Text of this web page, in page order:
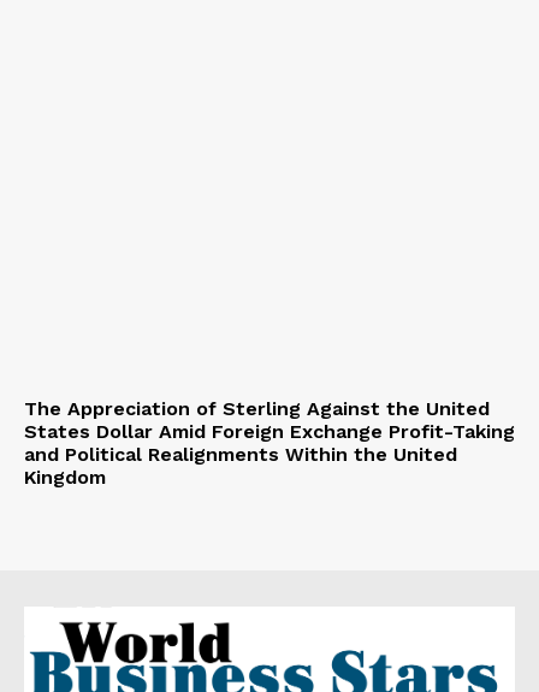
The Appreciation of Sterling Against the United
States Dollar Amid Foreign Exchange Profit-Taking
and Political Realignments Within the United
Kingdom